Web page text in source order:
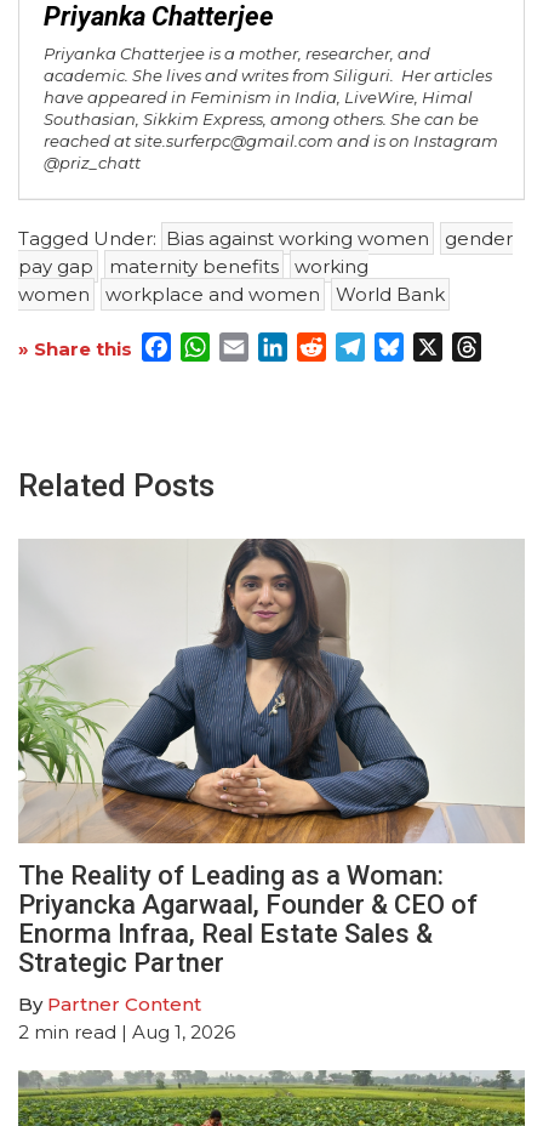
Priyanka Chatterjee
Priyanka Chatterjee is a mother, researcher, and
academic. She lives and writes from Siliguri. Her articles
have appeared in Feminism in India LiveWire Himal
Southasian Sikkim Express , among others. She can be
reached at site.surferpc@gmail.com and is on Instagram
@priz_chatt
Tagged Under: Bias against working women
gender
pay gap
maternity benefits
working
women
workplace and women World Bank
» Share this Facebook
WhatsApp
EmailLinkedInRedditTelegram
Bluesky
Related Posts
The Reality of Leading as a Woman:
Priyancka Agarwaal, Founder & CEO of
Enorma Infraa, Real Estate Sales &
Strategic Partner
By Partner Content
2 min read | Aug 1, 2026